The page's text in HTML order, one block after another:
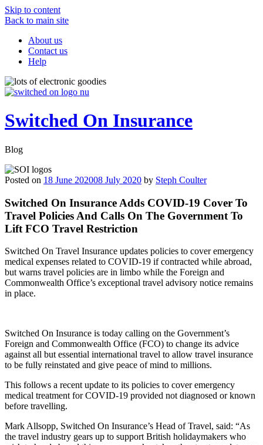
Skip to content
Back to main site
About us
Contact us
Help
Switched On Insurance
Blog
Posted on 18 June 202008 July 2020 by Steph Coulter
Switched On Insurance Adds COVID-19 Cover To
Travel Policies And Calls On The Government To
Lift FCO Travel Restriction
Switched On Travel Insurance updates policies to cover emergency
medical expenses related to COVID-19 if contracted while abroad,
but warns travel policies are in limbo while the Foreign and
Commonwealth Office’s exceptional travel advisory notice remains
in place.
Switched On Insurance is today calling on the Government’s
Foreign and Commonwealth Office (FCO) to change its advice
against all but essential international travel to allow travel insurance
to be fully reinstated and give peace of mind to millions.
This follows a recent update to its policies to cover emergency
medical treatment for COVID-19 provided not diagnosed or known
before travelling.
Mark Allsopp, Switched On Insurance’s Head of Travel, said: “As
the travel industry gears up to support British holidaymakers who